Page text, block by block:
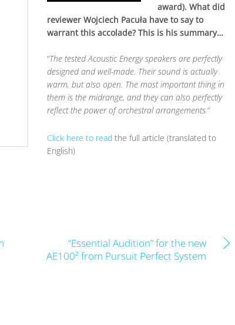
award). What did
reviewer Wojciech Pacuła have to say to
warrant this accolade? This is his summary…
“The tested Acoustic Energy speakers are perfectly
designed and well-made. Their sound is actually
warm, but also open. The most important thing in
them is the midrange, and they can also perfectly
reflect the power of orchestral arrangements.”
Click here to readthe full article (translated to
English)
“Essential Audition” for the new
AE100² from Pursuit Perfect System